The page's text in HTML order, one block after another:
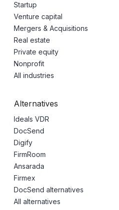
Startup
Venture capital
Mergers & Acquisitions
Real estate
Private equity
Nonprofit
All industries
Alternatives
Ideals VDR
DocSend
Digify
FirmRoom
Ansarada
Firmex
DocSend alternatives
All alternatives